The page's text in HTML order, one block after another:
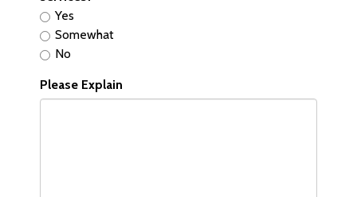
Yes
Somewhat
No
Please Explain